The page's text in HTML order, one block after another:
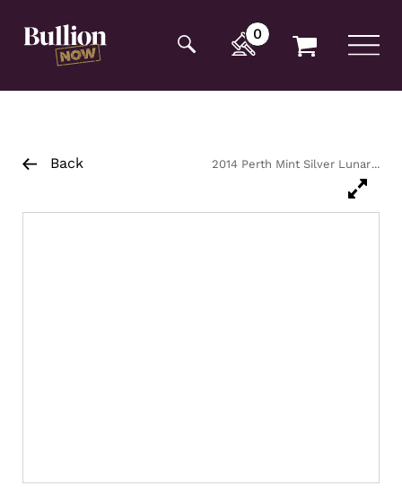
opening tag:
0
Back
2014 Perth Mint Silver Lunar
Horse Coin 1kg